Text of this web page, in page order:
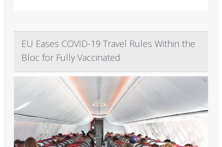
EU Eases COVID-19 Travel Rules Within the
Bloc for Fully Vaccinated